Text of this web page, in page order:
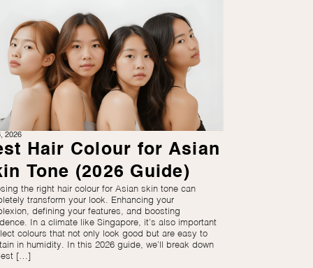
2026
Hair Colour for Asian
Tone (2026 Guide)
the right hair colour for Asian skin tone can
transform your look. Enhancing your
defining your features, and boosting
In a climate like Singapore, it’s also important
colours that not only look good but are easy to
in humidity. In this 2026 guide, we’ll break down
[…]